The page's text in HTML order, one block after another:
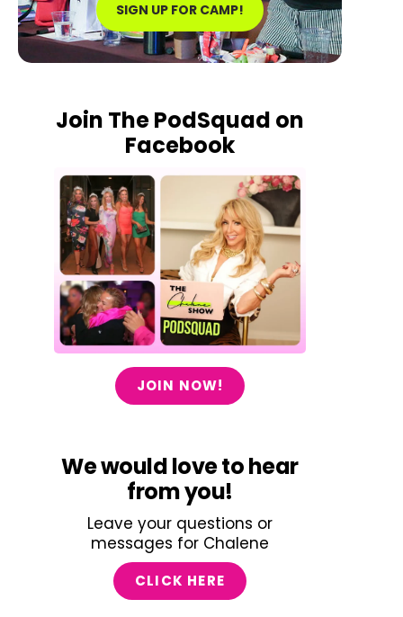
SIGN UP FOR CAMP!
Join The PodSquad on
Facebook
JOIN NOW!
We would love to hear
from you!
Leave your questions or
messages for Chalene
CLICK HERE